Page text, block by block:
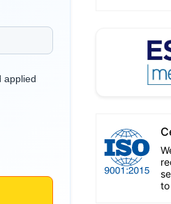
to